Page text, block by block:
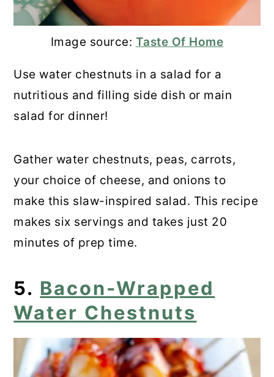
Image source: Taste Of Home
Use water chestnuts in a salad for a
nutritious and filling side dish or main
salad for dinner!
Gather water chestnuts, peas, carrots,
your choice of cheese, and onions to
make this slaw-inspired salad. This recipe
makes six servings and takes just 20
minutes of prep time.
5. Bacon-Wrapped
Water Chestnuts